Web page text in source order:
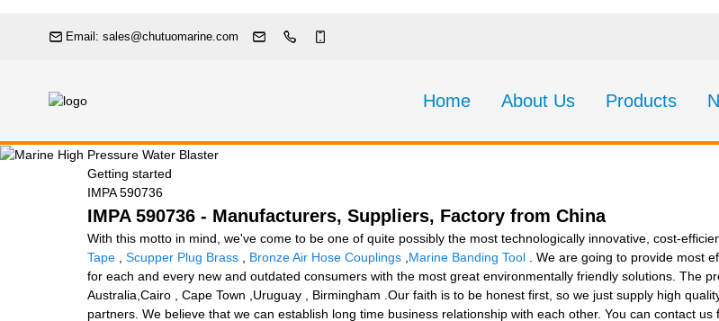
Email: sales@chutuomarine.com
Home About Us Products
Getting started
IMPA 590736
IMPA 590736 - Manufacturers, Suppliers, Factory from China
With this motto in mind, we've come to be one of quite possibly the most technologically innovative, cost-
Tape
Scupper Plug Brass Bronze Air Hose Couplings Marine Banding Tool . We are going to provide most
for each and every new and outdated consumers with the most great environmentally friendly solutions. The
Australia,Cairo , Cape Town ,Uruguay , Birmingham .Our faith is to be honest first, so we just supply high
partners. We believe that we can establish long time business relationship with each other. You can contact